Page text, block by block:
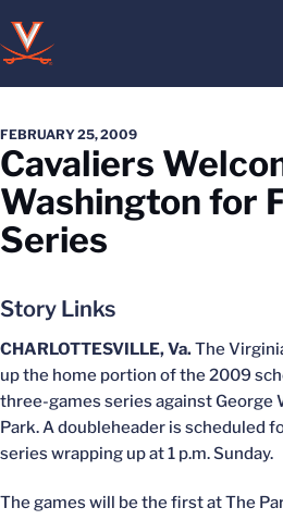
FEBRUARY 25, 2009
Cavaliers
Washington for
Series
Story Links
CHARLOTTESVILLE, Va.The
up the home portion of the 2009
three-games series against George
Park. A doubleheader is scheduled
series wrapping up at 1 p.m. Sunday.
The games will be the first at The